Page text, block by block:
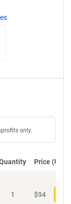
only.
Price (USD)
1 $94